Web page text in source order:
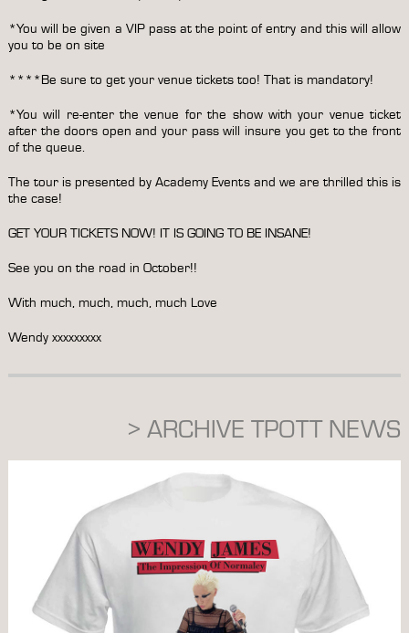
*You will be given a VIP pass at the point of entry and this will allow
you to be on site
****Be sure to get your venue tickets too! That is mandatory!
*You will re-enter the venue for the show with your venue ticket
after the doors open and your pass will insure you get to the front
of the queue.
The tour is presented by Academy Events and we are thrilled this is
the case!
GET YOUR TICKETS NOW! IT IS GOING TO BE INSANE!
See you on the road in October!!
With much, much, much, much Love
Wendy xxxxxxxxx
> ARCHIVE TPOTT NEWS